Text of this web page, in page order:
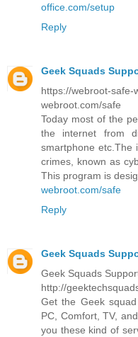
office.com/setup
Reply
Geek Squads
https://webroot-safe-
webroot.com/safe
Today most of the
the internet from
smartphone etc.The
crimes, known as
This program is
webroot.com/safe
Reply
Geek Squads
Geek Squads
http://
Get the Geek
PC, Comfort, TV,
you these kind of